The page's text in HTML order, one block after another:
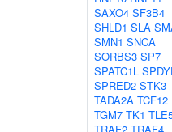
SAXO4 SF3B4
SHLD1 SLA
SMN1 SNCA
SORBS3 SP7
SPATC1L
SPRED2 STK3
TADA2A TCF12
TGM7 TK1